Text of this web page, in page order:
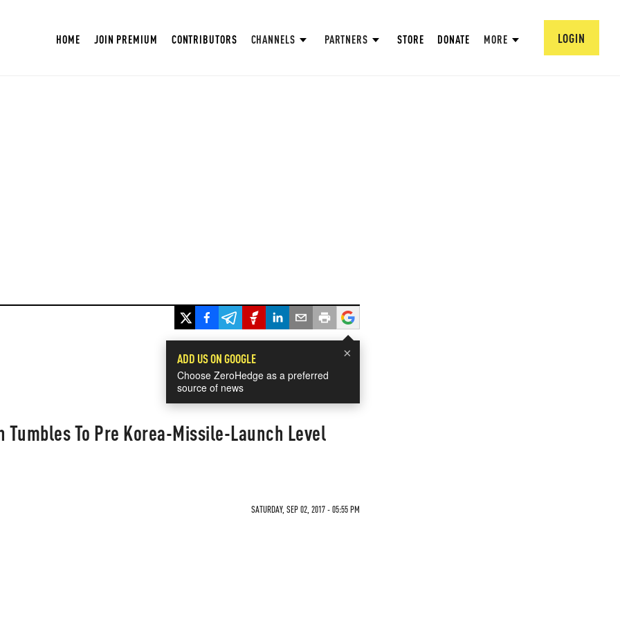
HOME JOIN PREMIUM CONTRIBUTORS CHANNELS PARTNERS STORE DONATE MORE LOGIN
×
ADD US ON GOOGLE
Choose ZeroHedge as a preferred
source of news
To Pre Korea-Missile-Launch Level
SATURDAY, SEP 02, 2017 - 05:55 PM